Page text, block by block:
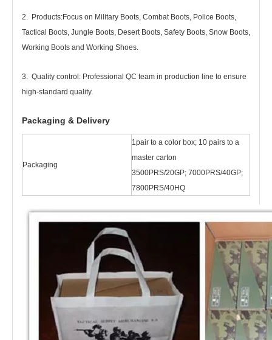
2. Products:Focus on Military Boots, Combat Boots, Police Boots,
Tactical Boots, Jungle Boots, Desert Boots, Safety Boots, Snow Boots,
Working Boots and Working Shoes.
3. Quality control: Professional QC team in production line to ensure
high-standard quality.
Packaging & Delivery
Packaging
1pair to a color box; 10 pairs to a
master carton
3500PRS/20GP; 7000PRS/40GP;
7800PRS/40HQ